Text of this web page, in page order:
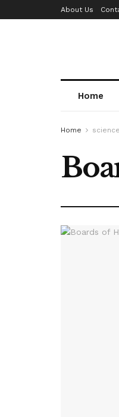
About Us
Home
Home science